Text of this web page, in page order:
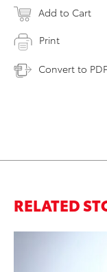
Add to Cart
Print
Convert to PDF
RELATED